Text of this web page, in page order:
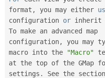
format , you may either
configuration or inherit
To make an advanced map
configuration, you may
macro into the
"Macro"
at the top of the GMap
settings .